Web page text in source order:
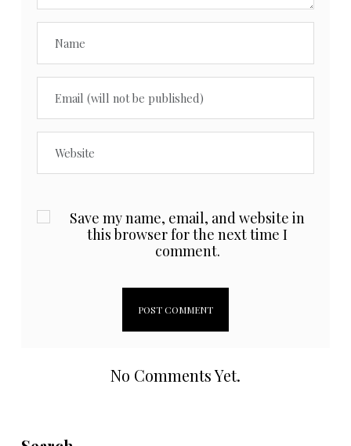
Save my name, email, and website in
this browser for the next time I
comment.
No Comments Yet.